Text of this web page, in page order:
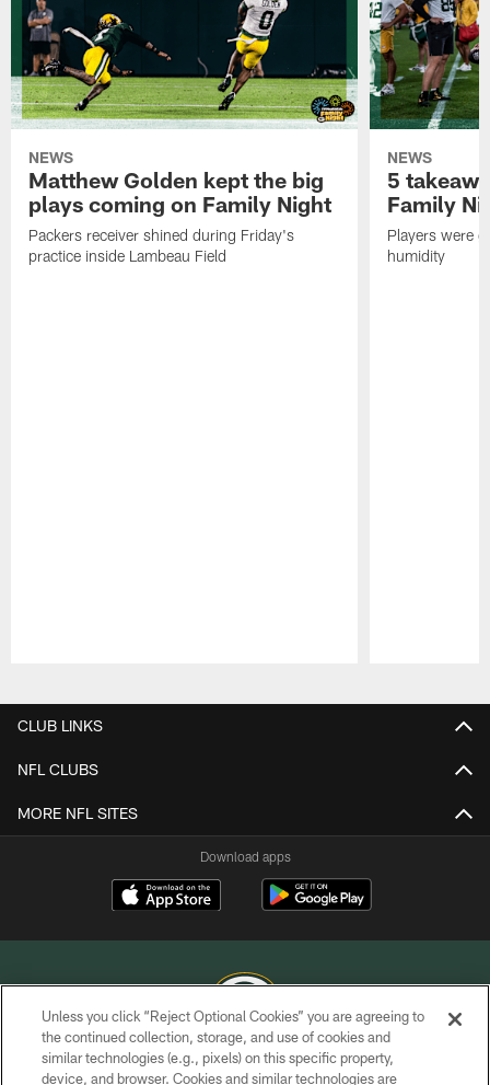
NEWS
Matthew Golden kept the big
plays coming on Family Night
Packers receiver shined during Friday's
practice inside Lambeau Field
NEWS
5
Family
Players were
humidity
CLUB LINKS
NFL CLUBS
MORE NFL SITES
Download apps
COPYRIGHT © GREEN BAY PACKERS, INC.
Unless you click “Reject Optional Cookies” you are agreeing to
the continued collection, storage, and use of cookies and
similar technologies (e.g., pixels) on this specific property,
device, and browser. Cookies and similar technologies are